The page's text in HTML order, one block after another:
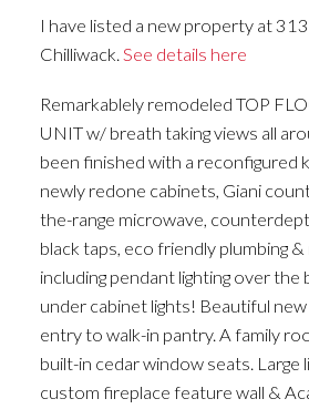
I have listed a new property at
Chilliwack. See details here
Remarkablely remodeled TOP
UNIT w/ breath taking views all
been finished with a reconfigured
newly redone cabinets, Giani
the-range microwave,
black taps, eco friendly plumbing
including pendant lighting over the
under cabinet lights! Beautiful
entry to walk-in pantry. A family
built-in cedar window seats. Large
custom fireplace feature wall &